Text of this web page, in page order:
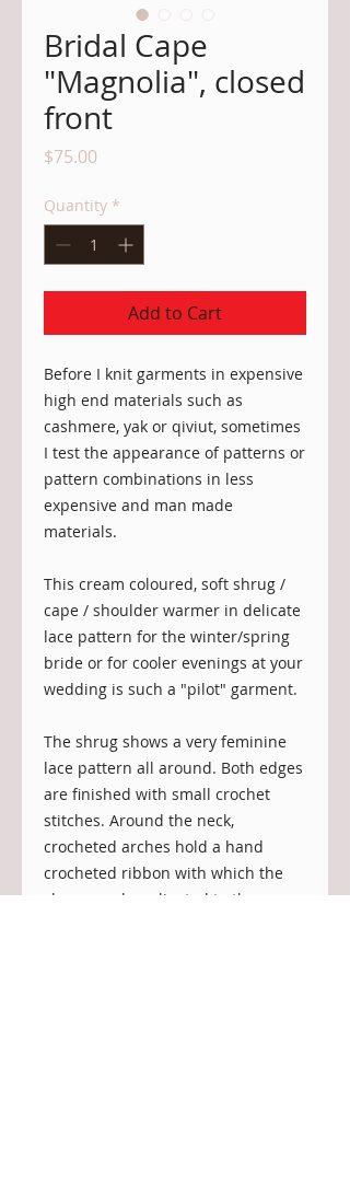
Bridal Cape
"Magnolia", closed
front
$75.00Price
Quantity *
Add to Cart
Before I knit garments in expensive
high end materials such as
cashmere, yak or qiviut, sometimes
I test the appearance of patterns or
pattern combinations in less
expensive and man made
materials.
This cream coloured, soft shrug /
cape / shoulder warmer in delicate
lace pattern for the winter/spring
bride or for cooler evenings at your
wedding is such a "pilot" garment.
The shrug shows a very feminine
lace pattern all around. Both edges
are finished with small crochet
stitches. Around the neck,
crocheted arches hold a hand
crocheted ribbon with which the
shrug can be adjusted to the